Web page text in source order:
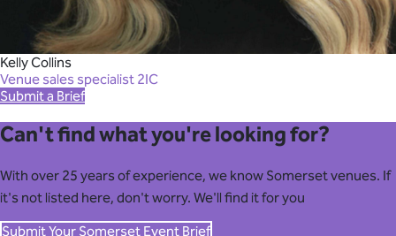
Kelly Collins
Venue sales specialist 2IC
Submit a Brief
Can't find what you're looking for?
With over 25 years of experience, we know Somerset venues. If
it's not listed here, don't worry. We'll find it for you
Submit Your Somerset Event Brief